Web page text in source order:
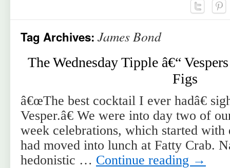
Tag Archives: James Bond
The Wednesday Tipple â€“
Figs
â€œThe best cocktail I ever hadâ€
Vesper.â€ We were into day two of
week celebrations, which started with
had moved into lunch at Fatty Crab.
hedonistic … Continue reading →